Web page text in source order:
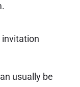
invitation
usually be